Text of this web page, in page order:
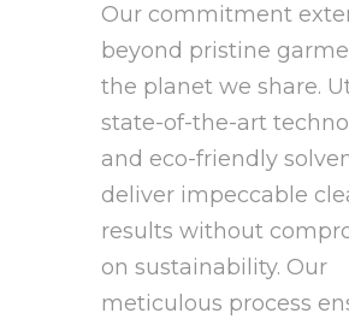
Our commitment
beyond pristine
the planet we share.
state-of-the-art
and eco-friendly
deliver impeccable
results without
on sustainability. Our
meticulous process